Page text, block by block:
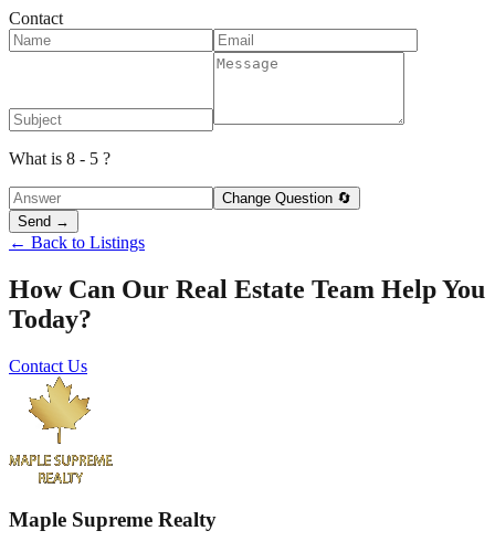
Contact
What is 8 - 5 ?
Change Question 🔄
Send →
← Back to Listings
How Can Our Real Estate Team Help You
Today?
Contact Us
Maple Supreme Realty